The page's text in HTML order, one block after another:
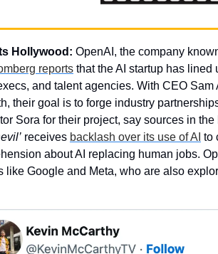
Hollywood: OpenAI, the company
reports that the AI startup has
and talent agencies. With CEO
their goal is to forge industry
Sora for their project, say sources in
receives backlash over its use of AI to
about AI replacing human jobs.
like Google and Meta, who are also